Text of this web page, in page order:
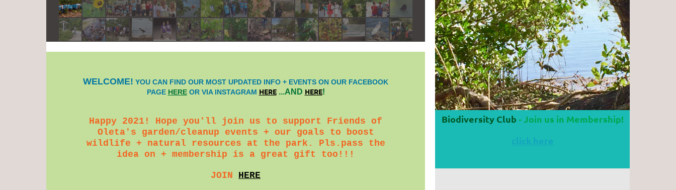
WELCOME! YOU CAN FIND OUR MOST UPDATED INFO + EVENTS ON OUR FACEBOOK
PAGE HEREOR VIA INSTAGRAM HERE ...AND HERE!
Happy 2021! Hope you'll join us to support Friends of
Oleta's garden/cleanup events + our goals to boost
wildlife + natural resources at the park. Pls.pass the
idea on + membership is a great gift too!!!
JOIN HERE
Biodiversity Club - Join us in Membership!